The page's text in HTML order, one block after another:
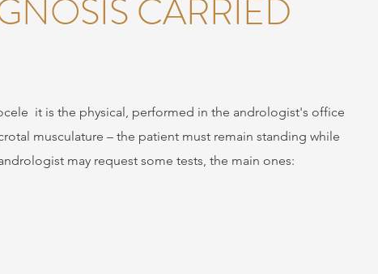
CARRIED
it is the physical, performed in the andrologist's office
musculature – the patient must remain standing while
may request some tests, the main ones: